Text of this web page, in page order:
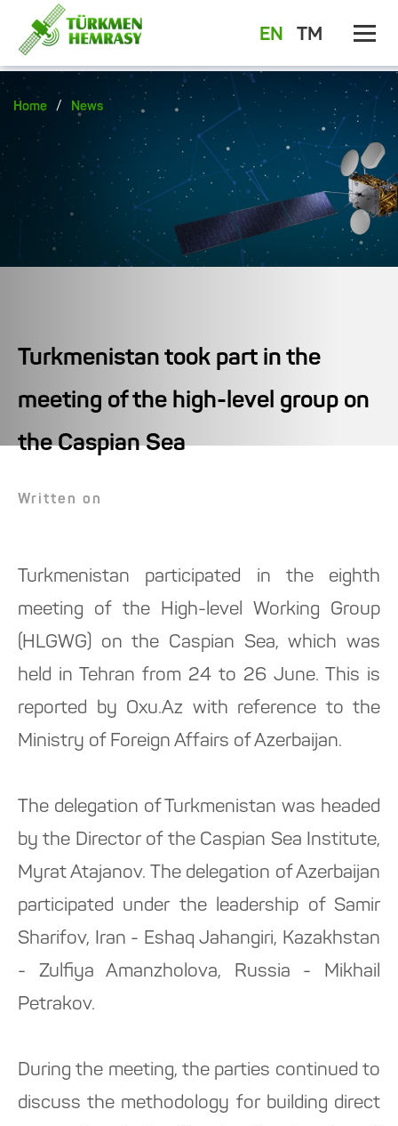
EN TM
Home / News
Turkmenistan took part in the
meeting of the high-level group on
the Caspian Sea
Written on
Turkmenistan participated in the eighth
meeting of the High-level Working Group
(HLGWG) on the Caspian Sea, which was
held in Tehran from 24 to 26 June. This is
reported by Oxu.Az with reference to the
Ministry of Foreign Affairs of Azerbaijan.
The delegation of Turkmenistan was headed
by the Director of the Caspian Sea Institute,
Myrat Atajanov. The delegation of Azerbaijan
participated under the leadership of Samir
Sharifov, Iran - Eshaq Jahangiri, Kazakhstan
- Zulfiya Amanzholova, Russia - Mikhail
Petrakov.
During the meeting, the parties continued to
discuss the methodology for building direct